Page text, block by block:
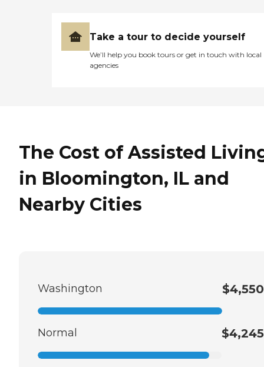
Take a tour to decide yourself
We’ll help you book tours or get in touch with local
agencies
The Cost of Assisted
in Bloomington, IL and
Nearby Cities
Washington $4,550
Normal $4,245